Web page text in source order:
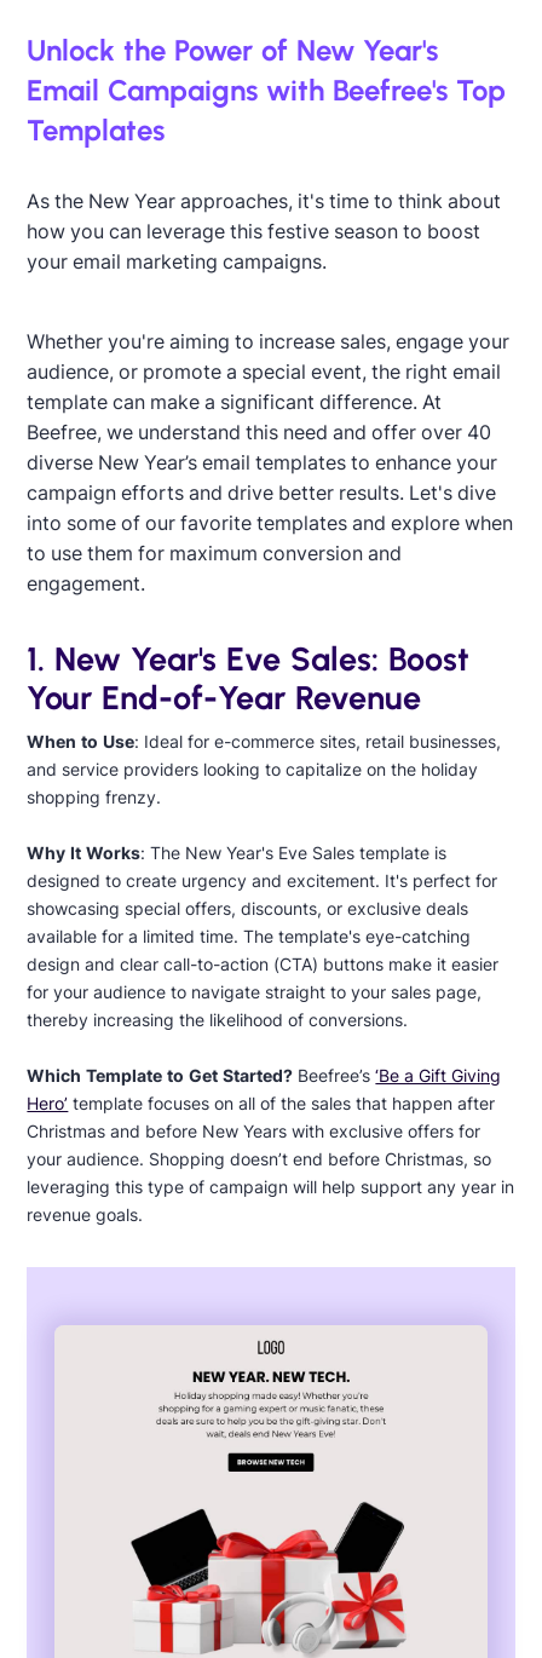
Designed by Daniel Llamas Soto
Unlock the Power of New Year's
Email Campaigns with Beefree's Top
Templates
As the New Year approaches, it's time to think about
how you can leverage this festive season to boost
your email marketing campaigns.
Whether you're aiming to increase sales, engage your
audience, or promote a special event, the right email
template can make a significant difference. At
Beefree, we understand this need and offer over 40
diverse New Year’s email templates to enhance your
campaign efforts and drive better results. Let's dive
into some of our favorite templates and explore when
to use them for maximum conversion and
engagement.
1. New Year's Eve Sales: Boost
Your End-of-Year Revenue
When to Use: Ideal for e-commerce sites, retail businesses,
and service providers looking to capitalize on the holiday
shopping frenzy.
Why It Works: The New Year's Eve Sales template is
designed to create urgency and excitement. It's perfect for
showcasing special offers, discounts, or exclusive deals
available for a limited time. The template's eye-catching
design and clear call-to-action (CTA) buttons make it easier
for your audience to navigate straight to your sales page,
thereby increasing the likelihood of conversions.
Which Template to Get Started? Beefree’s‘Be a Gift Giving
Hero’ template focuses on all of the sales that happen after
Christmas and before New Years with exclusive offers for
your audience. Shopping doesn’t end before Christmas, so
leveraging this type of campaign will help support any year in
revenue goals.